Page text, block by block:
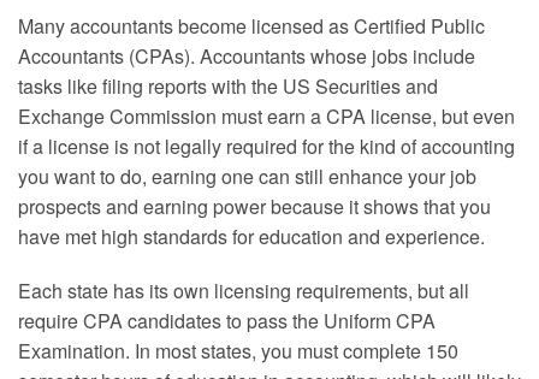
Many accountants become licensed as Certified Public
Accountants (CPAs). Accountants whose jobs include
tasks like filing reports with the US Securities and
Exchange Commission must earn a CPA license, but even
if a license is not legally required for the kind of accounting
you want to do, earning one can still enhance your job
prospects and earning power because it shows that you
have met high standards for education and experience.
Each state has its own licensing requirements, but all
require CPA candidates to pass the Uniform CPA
Examination. In most states, you must complete 150